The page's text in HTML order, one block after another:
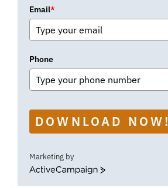
Email*
Phone
DOWNLOAD NOW!
Marketing by
ActiveCampaign